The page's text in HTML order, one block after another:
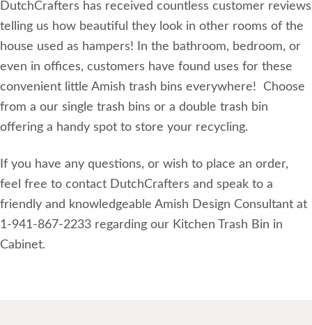
DutchCrafters has received countless customer reviews
telling us how beautiful they look in other rooms of the
house used as hampers! In the bathroom, bedroom, or
even in offices, customers have found uses for these
convenient little Amish trash bins everywhere! Choose
from a our single trash bins or a double trash bin
offering a handy spot to store your recycling.
If you have any questions, or wish to place an order,
feel free to contact DutchCrafters and speak to a
friendly and knowledgeable Amish Design Consultant at
1-941-867-2233 regarding our Kitchen Trash Bin in
Cabinet.